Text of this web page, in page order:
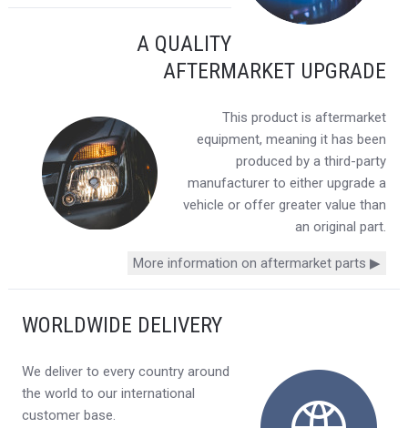
A QUALITY
AFTERMARKET UPGRADE
This product is aftermarket
equipment, meaning it has been
produced by a third-party
manufacturer to either upgrade a
vehicle or offer greater value than
an original part.
More information on aftermarket parts ▶
WORLDWIDE DELIVERY
We deliver to every country around
the world to our international
customer base.